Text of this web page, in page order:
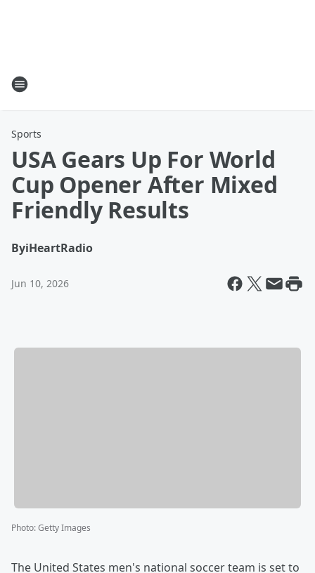
Sports
USA Gears Up For World
Cup Opener After Mixed
Friendly Results
ByiHeartRadio
Jun 10, 2026
Photo:Getty Images
The United States men's national soccer team is set to